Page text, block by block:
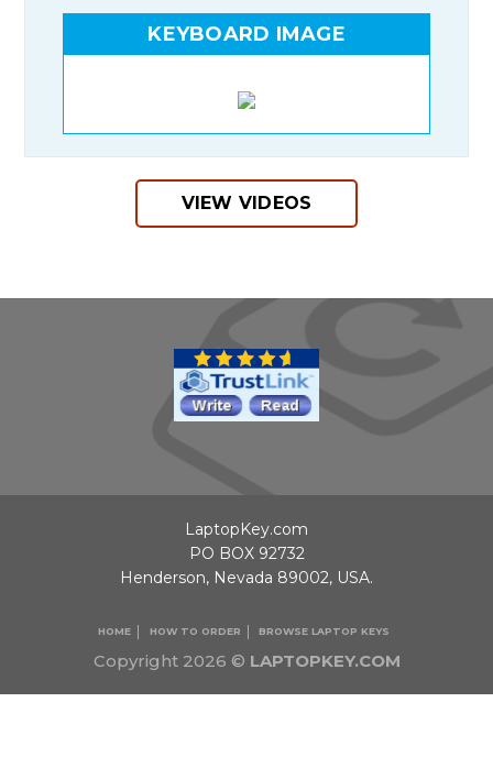
KEYBOARD IMAGE
VIEW VIDEOS
Copyright 2026 © LAPTOPKEY.COM
HOME HOW TO ORDER BROWSE LAPTOP KEYS
LaptopKey.com
PO BOX 92732
Henderson, Nevada 89002, USA.